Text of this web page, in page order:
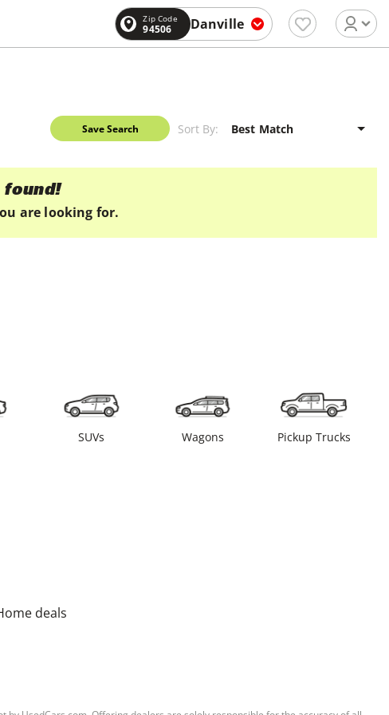
Zip Code
94506 Danville
Save Search Sort By:
are looking for.
SUVs Wagons Pickup Trucks
deals